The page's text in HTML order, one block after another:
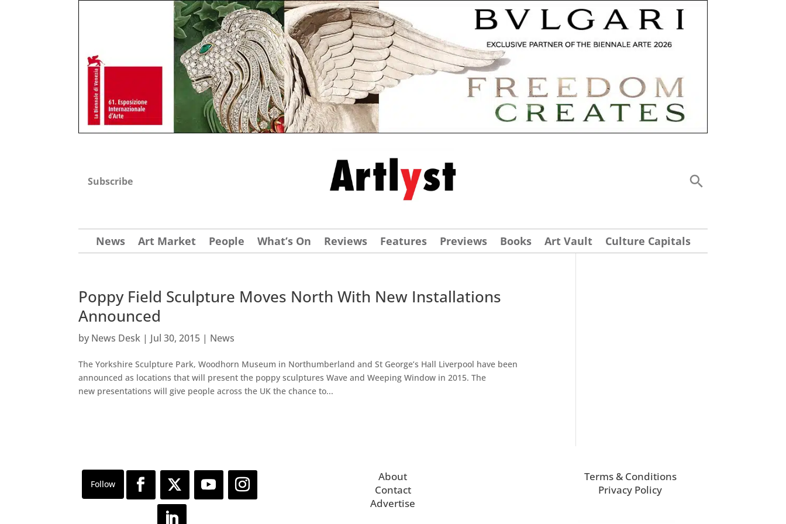
Subscribe
News Art Market People What’s On Reviews Features Previews Books Art Vault Culture Capitals
Poppy Field Sculpture Moves North With New Installations
Announced
by News Desk | Jul 30, 2015 | News
The Yorkshire Sculpture Park, Woodhorn Museum in Northumberland and St George’s Hall Liverpool have been
announced as locations that will present the poppy sculptures Wave and Weeping Window in 2015. The
new presentations will give people across the UK the chance to...
About
Contact
Advertise
Terms & Conditions
Privacy Policy